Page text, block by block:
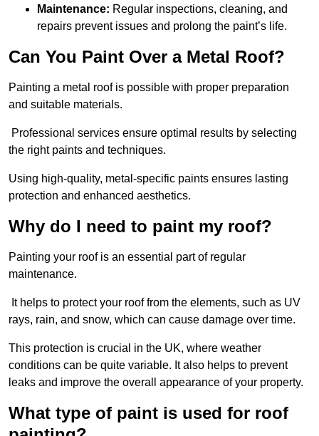
Maintenance: Regular inspections, cleaning, and
repairs prevent issues and prolong the paint’s life.
Can You Paint Over a Metal Roof?
Painting a metal roof is possible with proper preparation
and suitable materials.
Professional services ensure optimal results by selecting
the right paints and techniques.
Using high-quality, metal-specific paints ensures lasting
protection and enhanced aesthetics.
Why do I need to paint my roof?
Painting your roof is an essential part of regular
maintenance.
It helps to protect your roof from the elements, such as UV
rays, rain, and snow, which can cause damage over time.
This protection is crucial in the UK, where weather
conditions can be quite variable. It also helps to prevent
leaks and improve the overall appearance of your property.
What type of paint is used for roof